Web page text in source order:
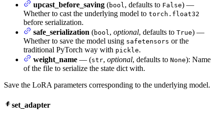
upcast_before_saving (bool, defaults to False) —
Whether to cast the underlying model to torch.float32
before serialization.
safe_serialization (bool, optional, defaults to True) —
Whether to save the model using safetensors or the
traditional PyTorch way with pickle.
weight_name — (str, optional, defaults to None): Name
of the file to serialize the state dict with.
Save the LoRA parameters corresponding to the underlying model.
set_adapter